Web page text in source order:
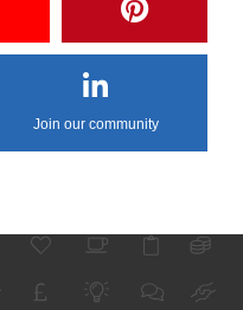
Join our community